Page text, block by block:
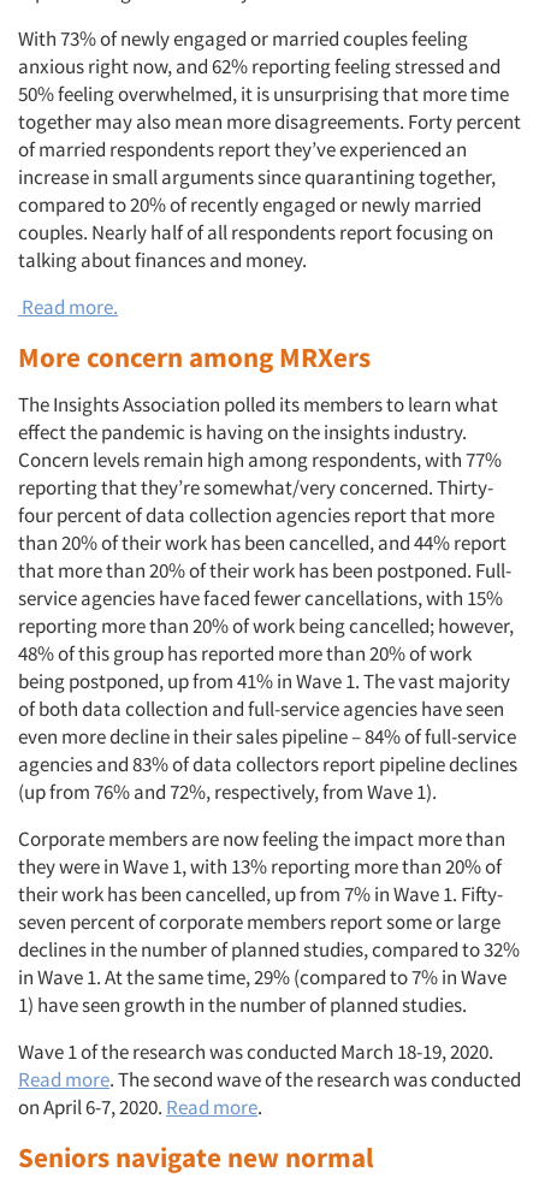
With 73% of newly engaged or married couples feeling
anxious right now, and 62% reporting feeling stressed and
50% feeling overwhelmed, it is unsurprising that more time
together may also mean more disagreements. Forty percent
of married respondents report they’ve experienced an
increase in small arguments since quarantining together,
compared to 20% of recently engaged or newly married
couples. Nearly half of all respondents report focusing on
talking about finances and money.
Read more.
More concern among MRXers
The Insights Association polled its members to learn what
effect the pandemic is having on the insights industry.
Concern levels remain high among respondents, with 77%
reporting that they’re somewhat/very concerned. Thirty-
four percent of data collection agencies report that more
than 20% of their work has been cancelled, and 44% report
that more than 20% of their work has been postponed. Full-
service agencies have faced fewer cancellations, with 15%
reporting more than 20% of work being cancelled; however,
48% of this group has reported more than 20% of work
being postponed, up from 41% in Wave 1. The vast majority
of both data collection and full-service agencies have seen
even more decline in their sales pipeline – 84% of full-service
agencies and 83% of data collectors report pipeline declines
(up from 76% and 72%, respectively, from Wave 1).
Corporate members are now feeling the impact more than
they were in Wave 1, with 13% reporting more than 20% of
their work has been cancelled, up from 7% in Wave 1. Fifty-
seven percent of corporate members report some or large
declines in the number of planned studies, compared to 32%
in Wave 1. At the same time, 29% (compared to 7% in Wave
1) have seen growth in the number of planned studies.
Wave 1 of the research was conducted March 18-19, 2020.
Read more. The second wave of the research was conducted
on April 6-7, 2020. Read more.
Seniors navigate new normal